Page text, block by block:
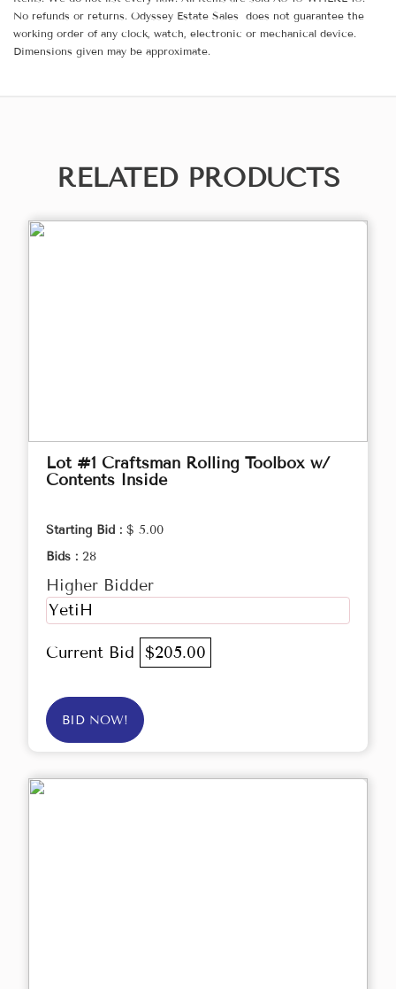
No refunds or returns. Odyssey Estate Sales does not guarantee the
working order of any clock, watch, electronic or mechanical device.
Dimensions given may be approximate.
RELATED PRODUCTS
Lot #1 Craftsman Rolling Toolbox w/
Contents Inside
Starting Bid : $ 5.00
Bids : 28
Higher Bidder
YetiH
Current Bid $205.00
BID NOW!